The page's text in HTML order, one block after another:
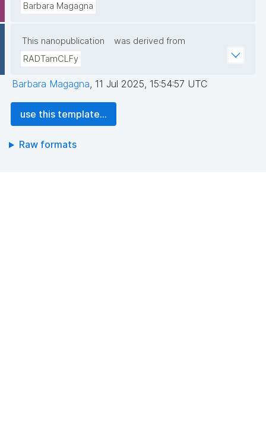
Barbara Magagna
This nanopublication
was derived from
RADTamCLFy
Barbara Magagna, 11 Jul 2025, 15:54:57 UTC
use this template...
Raw formats